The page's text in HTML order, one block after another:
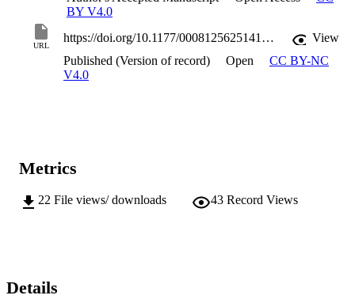
BY V4.0
URL
https://doi.org/10.1177/00081256251414973
View
Published (Version of record)
Open
CC BY-NC
V4.0
Metrics
22 File views/ downloads 43 Record Views
Details